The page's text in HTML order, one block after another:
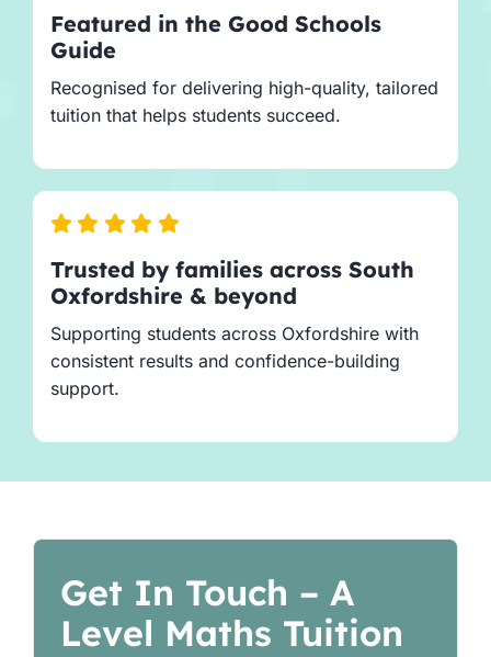
Featured in the Good Schools
Guide
Recognised for delivering high-quality, tailored
tuition that helps students succeed.
Trusted by families across South
Oxfordshire & beyond
Supporting students across Oxfordshire with
consistent results and confidence-building
support.
Get In Touch – A
Level Maths Tuition